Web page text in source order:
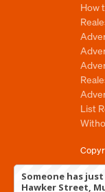
How
List
Someone has
Hawker Street,